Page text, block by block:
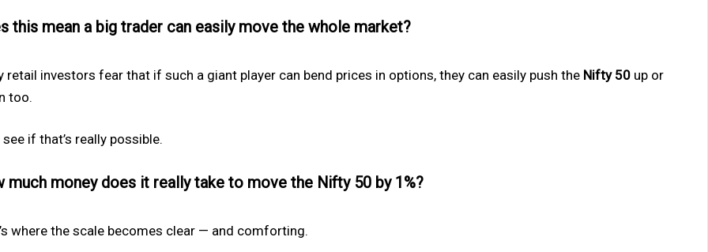
this mean a big trader can easily move the whole market?
retail investors fear that if such a giant player can bend prices in options, they can easily push the Nifty 50 up or
too.
see if that’s really possible.
much money does it really take to move the Nifty 50 by 1%?
where the scale becomes clear — and comforting.